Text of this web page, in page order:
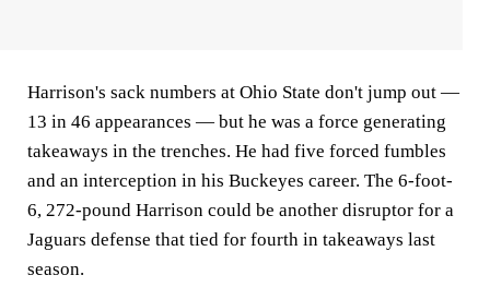
Harrison's sack numbers at Ohio State don't jump out —
13 in 46 appearances — but he was a force generating
takeaways in the trenches. He had five forced fumbles
and an interception in his Buckeyes career. The 6-foot-
6, 272-pound Harrison could be another disruptor for a
Jaguars defense that tied for fourth in takeaways last
season.